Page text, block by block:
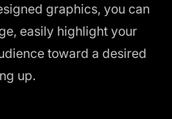
graphics, you can
easily highlight your
toward a desired
up.